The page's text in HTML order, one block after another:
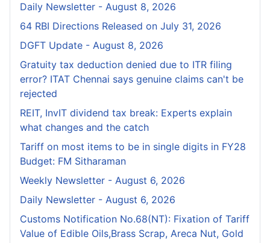
Daily Newsletter - August 8, 2026
64 RBI Directions Released on July 31, 2026
DGFT Update - August 8, 2026
Gratuity tax deduction denied due to ITR filing
error? ITAT Chennai says genuine claims can't be
rejected
REIT, InvIT dividend tax break: Experts explain
what changes and the catch
Tariff on most items to be in single digits in FY28
Budget: FM Sitharaman
Weekly Newsletter - August 6, 2026
Daily Newsletter - August 6, 2026
Customs Notification No.68(NT): Fixation of Tariff
Value of Edible Oils,Brass Scrap, Areca Nut, Gold